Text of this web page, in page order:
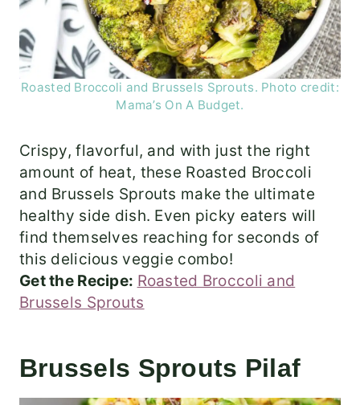
Roasted Broccoli and Brussels Sprouts. Photo credit:
Mama’s On A Budget.
Crispy, flavorful, and with just the right
amount of heat, these Roasted Broccoli
and Brussels Sprouts make the ultimate
healthy side dish. Even picky eaters will
find themselves reaching for seconds of
this delicious veggie combo!
Get the Recipe: Roasted Broccoli and
Brussels Sprouts
Brussels Sprouts Pilaf